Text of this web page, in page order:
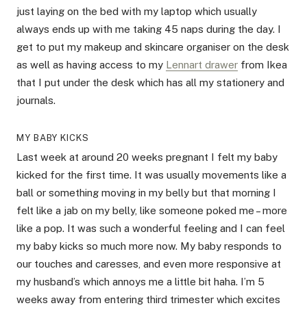
just laying on the bed with my laptop which usually
always ends up with me taking 45 naps during the day. I
get to put my makeup and skincare organiser on the desk
as well as having access to my Lennart drawer from Ikea
that I put under the desk which has all my stationery and
journals.
MY BABY KICKS
Last week at around 20 weeks pregnant I felt my baby
kicked for the first time. It was usually movements like a
ball or something moving in my belly but that morning I
felt like a jab on my belly, like someone poked me – more
like a pop. It was such a wonderful feeling and I can feel
my baby kicks so much more now. My baby responds to
our touches and caresses, and even more responsive at
my husband’s which annoys me a little bit haha. I’m 5
weeks away from entering third trimester which excites